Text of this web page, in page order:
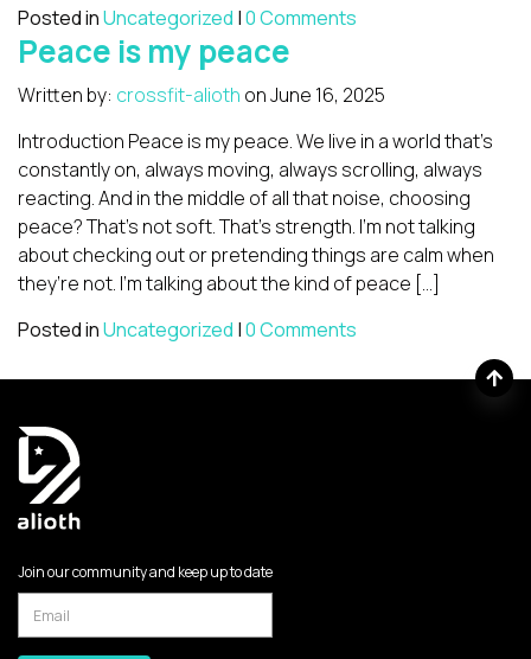
Posted inUncategorized |0 Comments
Peace is my peace
Written by: crossfit-alioth onJune 16, 2025
Introduction Peace is my peace. We live in a world that’s
constantly on, always moving, always scrolling, always
reacting. And in the middle of all that noise, choosing
peace? That’s not soft. That’s strength. I’m not talking
about checking out or pretending things are calm when
they’re not. I’m talking about the kind of peace […]
Posted inUncategorized |0 Comments
Join our community and keep up to date